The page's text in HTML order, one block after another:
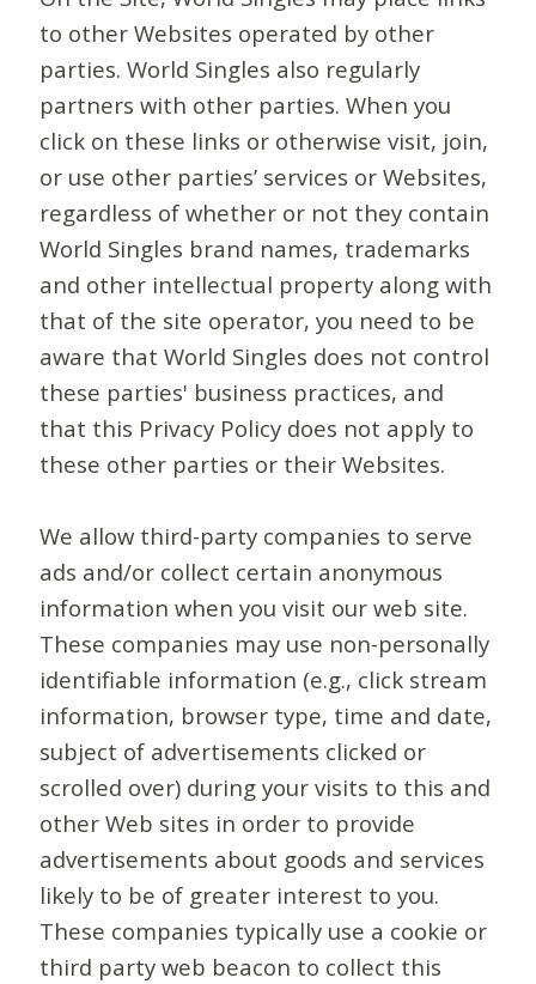
to other Websites operated by other
parties. World Singles also regularly
partners with other parties. When you
click on these links or otherwise visit, join,
or use other parties’ services or Websites,
regardless of whether or not they contain
World Singles brand names, trademarks
and other intellectual property along with
that of the site operator, you need to be
aware that World Singles does not control
these parties' business practices, and
that this Privacy Policy does not apply to
these other parties or their Websites.
We allow third-party companies to serve
ads and/or collect certain anonymous
information when you visit our web site.
These companies may use non-personally
identifiable information (e.g., click stream
information, browser type, time and date,
subject of advertisements clicked or
scrolled over) during your visits to this and
other Web sites in order to provide
advertisements about goods and services
likely to be of greater interest to you.
These companies typically use a cookie or
third party web beacon to collect this